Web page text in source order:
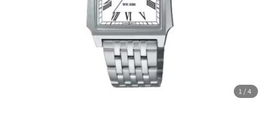
1 /4